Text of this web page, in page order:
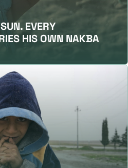
EVERY
HIS OWN NAKBA